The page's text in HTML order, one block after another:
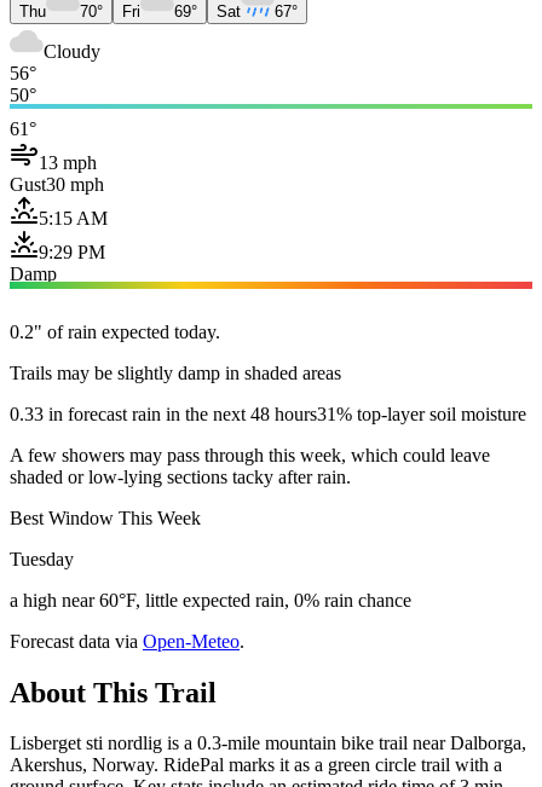
Thu 70° Fri 69° Sat 67°
Cloudy
56°
50°
61°
13 mph
Gust30 mph
5:15 AM
9:29 PM
Damp
0.2" of rain expected today.
Trails may be slightly damp in shaded areas
0.33 in forecast rain in the next 48 hours31% top-layer soil moisture
A few showers may pass through this week, which could leave
shaded or low-lying sections tacky after rain.
Best Window This Week
Tuesday
a high near 60°F, little expected rain, 0% rain chance
Forecast data via Open-Meteo.
About This Trail
Lisberget sti nordlig is a 0.3-mile mountain bike trail near Dalborga,
Akershus, Norway. RidePal marks it as a green circle trail with a